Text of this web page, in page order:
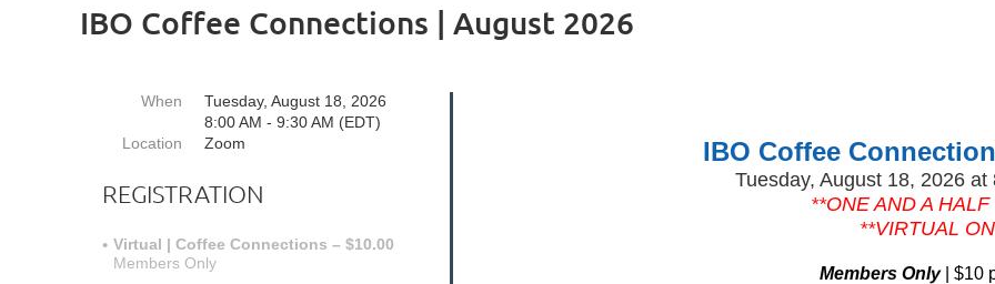
IBO Coffee Connections | August 2026
When
Tuesday, August 18, 2026
8:00 AM - 9:30 AM (EDT)
Location
Zoom
REGISTRATION
Virtual | Coffee Connections – $10.00
Members Only
IBO Coffee
Tuesday, August 18, 2026 at
**ONE AND A
**VIRTUAL
Members Only| $10